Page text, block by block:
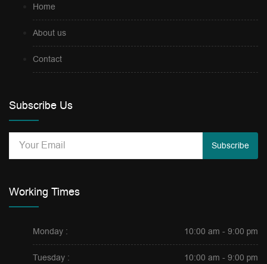
Home
About us
Contact
Subscribe Us
Subscribe
Working Times
Monday : 10:00 am - 9:00 pm
Tuesday : 10:00 am - 9:00 pm